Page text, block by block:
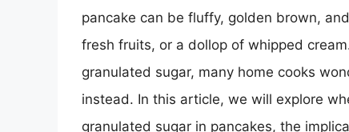
pancake can be fluffy, golden brown,
fresh fruits, or a dollop of whipped
granulated sugar, many home cooks
instead. In this article, we will explore
granulated sugar in pancakes, the